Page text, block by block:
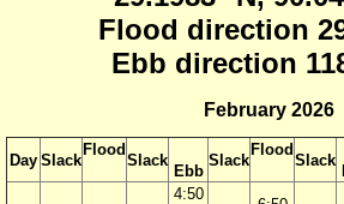
Flood direction
Ebb direction
February 2026
Day Slack
Flood
Slack
Ebb
Slack
Flood
Slack
4:50